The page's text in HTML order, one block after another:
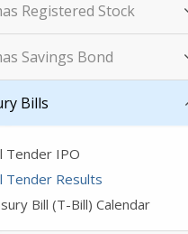
Registered Stock
Savings Bond
Bills
Tender IPO
Tender Results
Bill (T-Bill) Calendar